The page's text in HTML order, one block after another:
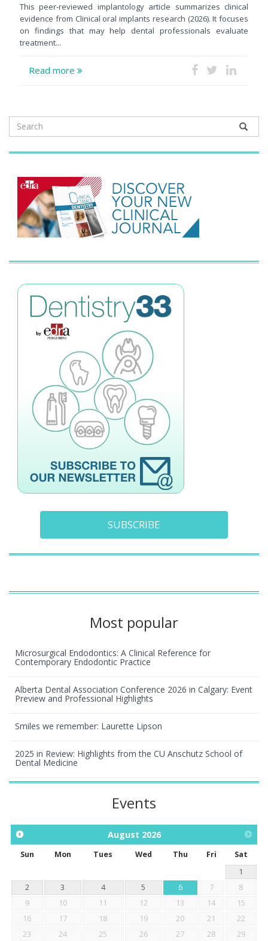
This peer-reviewed implantology article summarizes clinical
evidence from Clinical oral implants research (2026). It focuses
on findings that may help dental professionals evaluate
treatment...
Read more
SUBSCRIBE
Most popular
Microsurgical Endodontics: A Clinical Reference for
Contemporary Endodontic Practice
Alberta Dental Association Conference 2026 in Calgary: Event
Preview and Professional Highlights
Smiles we remember: Laurette Lipson
2025 in Review: Highlights from the CU Anschutz School of
Dental Medicine
Events
August 2026
Sun Mon Tues Wed Thu Fri
Sat
1
2
3 4 5 6 7
8
9
10 11 12 13 14
15
16
17 18 19 20 21
22
23
24 25 26 27 28 29